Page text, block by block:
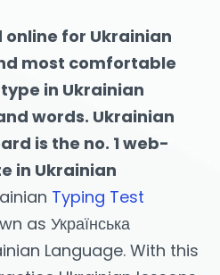
for Ukrainian
most comfortable
in Ukrainian
words. Ukrainian
is the no. 1 web-
in Ukrainian
Typing Test
as Українська
Language. With this